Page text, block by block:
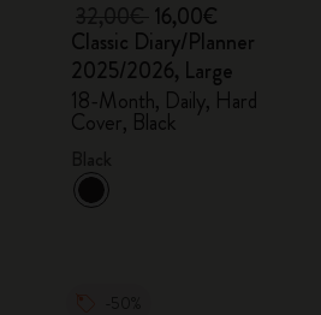
16,00€
Classic Diary/Planner
2025/2026, Large
18-Month, Daily, Hard
Cover, Black